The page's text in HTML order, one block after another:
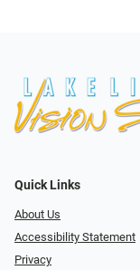
Quick Links
About Us
Accessibility Statement
Privacy